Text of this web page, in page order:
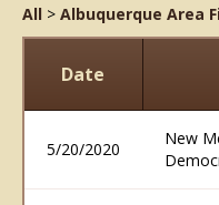
All > Albuquerque Area
Date
5/20/2020
New